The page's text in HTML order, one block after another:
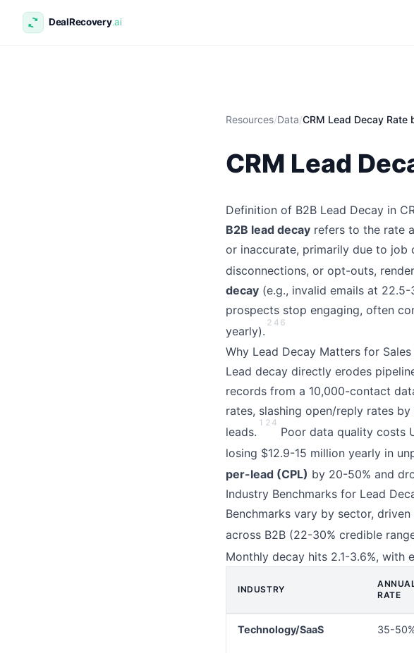
Resources/Data/CRM Lead Decay Rate
CRM Lead
Definition of B2B Lead Decay in
B2B lead decay refers to the rate
or inaccurate, primarily due to job
disconnections, or opt-outs,
decay (e.g., invalid emails at 22.5-
prospects stop engaging, often
yearly).
2 4 6
Why Lead Decay Matters for Sales
Lead decay directly erodes
records from a 10,000-contact
rates, slashing open/reply rates
leads.
1 2 4
Poor data quality costs
losing $12.9-15 million yearly in
per-lead (CPL) by 20-50% and
Industry Benchmarks for Lead
Benchmarks vary by sector,
across B2B (22-30% credible
Monthly decay hits 2.1-3.6%, with
INDUSTRY
RATE
Technology/SaaS 35-